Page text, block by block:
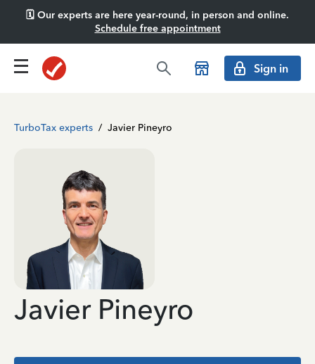
🗓️ Our experts are here year-round, in person and online.
Schedule free appointment
Sign in
TurboTax experts / Javier Pineyro
Javier Pineyro